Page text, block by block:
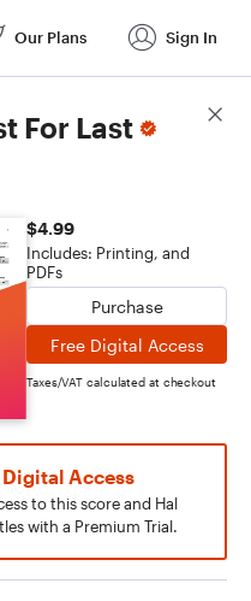
Our Plans Sign In
For Last
$4.99
Includes: Printing, and
PDFs
Purchase
Free Digital Access
Taxes/VAT calculated at checkout
Digital Access
to this score and Hal
with a Premium Trial.
Score Details